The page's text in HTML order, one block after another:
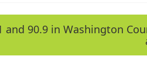
90.9 in Washington